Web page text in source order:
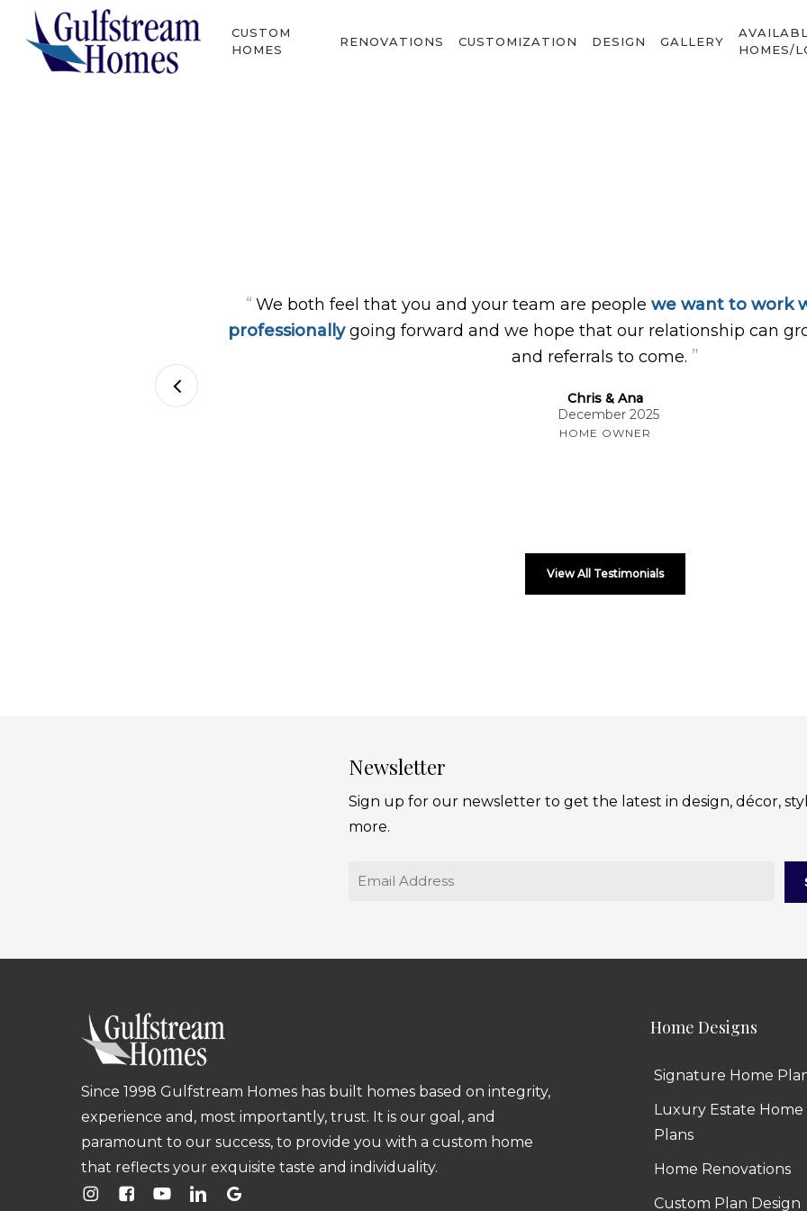
CUSTOM
HOMES
RENOVATIONS CUSTOMIZATION DESIGN GALLERY
HOMES/
“ We both feel that you and your team are people we want to work
professionallygoing forward and we hope that our relationship can
and referrals to come. ”
Chris & Ana
December 2025
HOME OWNER
View All Testimonials
Newsletter
Sign up for our newsletter to get the latest in design, décor,
more.
Email
Since 1998 Gulfstream Homes has built homes based on integrity,
experience and, most importantly, trust. It is our goal, and
paramount to our success, to provide you with a custom home
that reflects your exquisite taste and individuality.
Home Designs
Signature Home
Luxury Estate Home
Plans
Home Renovations
Custom Plan Design